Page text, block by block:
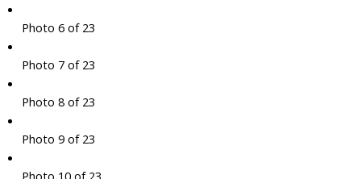
Photo 6 of 23
Photo 7 of 23
Photo 8 of 23
Photo 9 of 23